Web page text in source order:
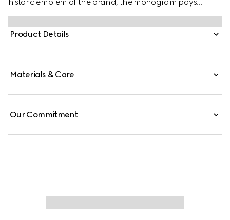
tribute to the Founder of the brand, Guccio Gucci.
Product Details
Materials & Care
Our Commitment